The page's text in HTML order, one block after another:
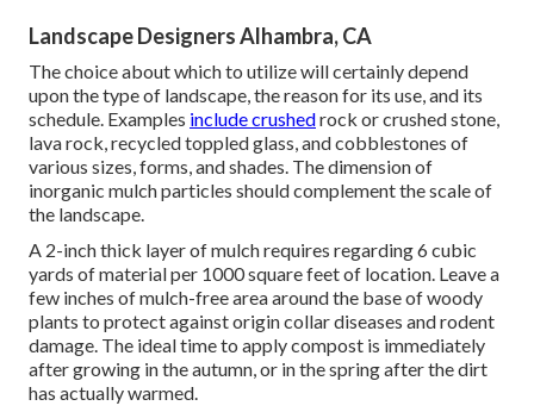
Landscape Designers Alhambra, CA
The choice about which to utilize will certainly depend
upon the type of landscape, the reason for its use, and its
schedule. Examples include crushedrock or crushed stone,
lava rock, recycled toppled glass, and cobblestones of
various sizes, forms, and shades. The dimension of
inorganic mulch particles should complement the scale of
the landscape.
A 2-inch thick layer of mulch requires regarding 6 cubic
yards of material per 1000 square feet of location. Leave a
few inches of mulch-free area around the base of woody
plants to protect against origin collar diseases and rodent
damage. The ideal time to apply compost is immediately
after growing in the autumn, or in the spring after the dirt
has actually warmed.